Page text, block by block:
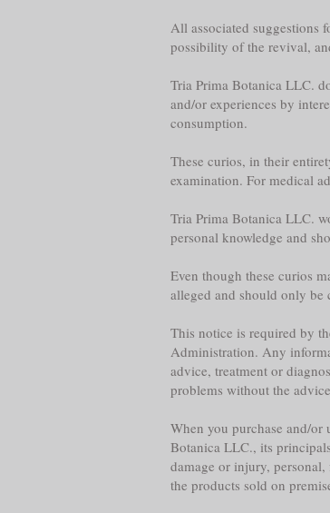
All associated suggestions
possibility of the revival,
Tria Prima Botanica LLC.
and/or experiences by
consumption.
These curios, in their
examination. For medical
Tria Prima Botanica LLC.
personal knowledge and
Even though these curios
alleged and should only be
This notice is required by
Administration. Any
advice, treatment or
problems without the
When you purchase and/
Botanica LLC., its
damage or injury,
the products sold on